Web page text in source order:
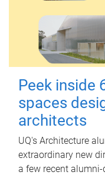
Peek inside
spaces
architects
UQ's Architecture
extraordinary new
a few recent alumni-